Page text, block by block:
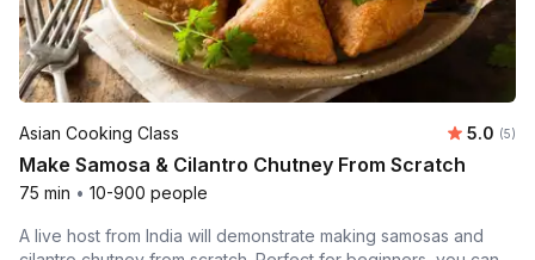
Asian Cooking Class 5.0 (5)
Make Samosa & Cilantro Chutney From Scratch
75 min • 10-900 people
A live host from India will demonstrate making samosas and